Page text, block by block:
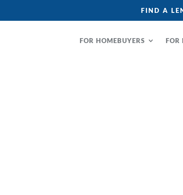
FIND A
FOR HOMEBUYERS FOR